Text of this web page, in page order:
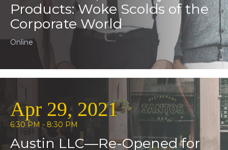
Products: Woke Scolds of the
Corporate World
Online
Apr 29, 2021
6:30 PM - 8:30 PM
Austin LLC—Re-Opened for